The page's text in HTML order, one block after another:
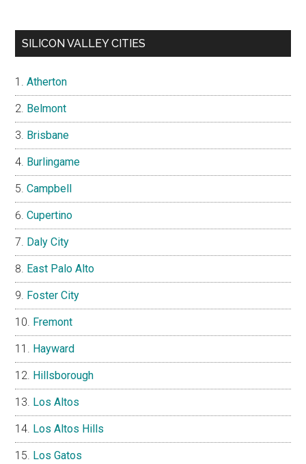
SILICON VALLEY CITIES
Atherton
Belmont
Brisbane
Burlingame
Campbell
Cupertino
Daly City
East Palo Alto
Foster City
Fremont
Hayward
Hillsborough
Los Altos
Los Altos Hills
Los Gatos